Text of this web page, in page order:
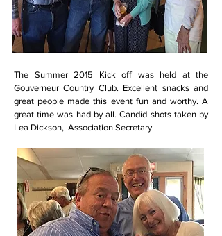
The Summer 2015 Kick off was held at the
Gouverneur Country Club. Excellent snacks and
great people made this event fun and worthy. A
great time was had by all. Candid shots taken by
Lea Dickson,. Association Secretary.